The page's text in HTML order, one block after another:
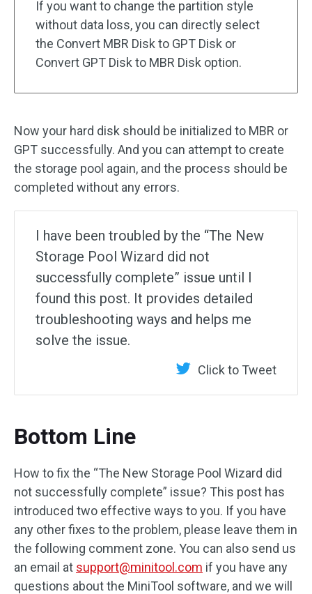
If you want to change the partition style
without data loss, you can directly select
the Convert MBR Disk to GPT Disk or
Convert GPT Disk to MBR Disk option.
Now your hard disk should be initialized to MBR or
GPT successfully. And you can attempt to create
the storage pool again, and the process should be
completed without any errors.
I have been troubled by the “The New
Storage Pool Wizard did not
successfully complete” issue until I
found this post. It provides detailed
troubleshooting ways and helps me
solve the issue.
Click to Tweet
Bottom Line
How to fix the “The New Storage Pool Wizard did
not successfully complete” issue? This post has
introduced two effective ways to you. If you have
any other fixes to the problem, please leave them in
the following comment zone. You can also send us
an email at support@minitool.com if you have any
questions about the MiniTool software, and we will